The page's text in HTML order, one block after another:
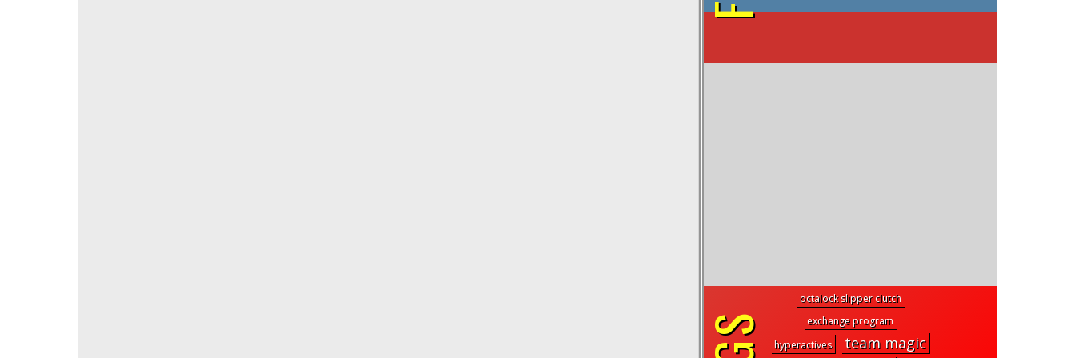
on YouTube
octalock slipper clutch
exchange program
hyperactives
team magic